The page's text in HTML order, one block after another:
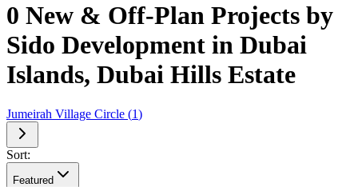
0 New & Off-Plan Projects by
Sido Development in Dubai
Islands, Dubai Hills Estate
Jumeirah Village Circle (1)
Sort:
Featured